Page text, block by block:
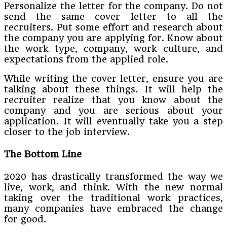
Personalize the letter for the company. Do not
send the same cover letter to all the
recruiters. Put some effort and research about
the company you are applying for. Know about
the work type, company, work culture, and
expectations from the applied role.
While writing the cover letter, ensure you are
talking about these things. It will help the
recruiter realize that you know about the
company and you are serious about your
application. It will eventually take you a step
closer to the job interview.
The Bottom Line
2020 has drastically transformed the way we
live, work, and think. With the new normal
taking over the traditional work practices,
many companies have embraced the change
for good.